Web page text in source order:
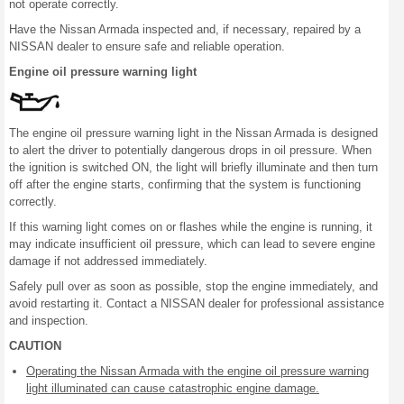
not operate correctly.
Have the Nissan Armada inspected and, if necessary, repaired by a
NISSAN dealer to ensure safe and reliable operation.
Engine oil pressure warning light
The engine oil pressure warning light in the Nissan Armada is designed
to alert the driver to potentially dangerous drops in oil pressure. When
the ignition is switched ON, the light will briefly illuminate and then turn
off after the engine starts, confirming that the system is functioning
correctly.
If this warning light comes on or flashes while the engine is running, it
may indicate insufficient oil pressure, which can lead to severe engine
damage if not addressed immediately.
Safely pull over as soon as possible, stop the engine immediately, and
avoid restarting it. Contact a NISSAN dealer for professional assistance
and inspection.
CAUTION
Operating the Nissan Armada with the engine oil pressure warning
light illuminated can cause catastrophic engine damage.